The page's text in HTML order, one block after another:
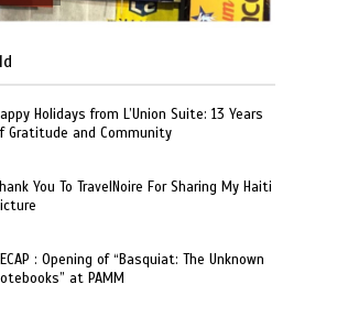
Holidays from L’Union Suite: 13 Years
Gratitude and Community
You To TravelNoire For Sharing My Haiti
: Opening of “Basquiat: The Unknown
at PAMM